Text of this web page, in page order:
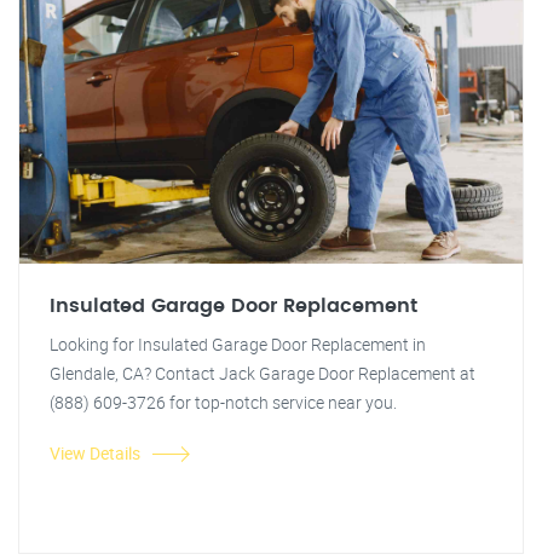
Insulated Garage Door Replacement
Looking for Insulated Garage Door Replacement in
Glendale, CA? Contact Jack Garage Door Replacement at
(888) 609-3726 for top-notch service near you.
View Details